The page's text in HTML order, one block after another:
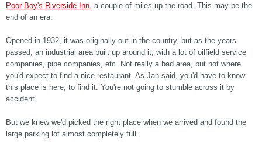
Poor Boy's Riverside Inn , a couple of miles up the road. This may be the
end of an era.
Opened in 1932, it was originally out in the country, but as the years
passed, an industrial area built up around it, with a lot of oilfield service
companies, pipe companies, etc. Not really a bad area, but not where
you'd expect to find a nice restaurant. As Jan said, you'd have to know
this place is here, to find it. You're not going to stumble across it by
accident.
But we knew we'd picked the right place when we arrived and found the
large parking lot almost completely full.